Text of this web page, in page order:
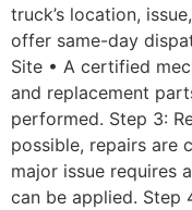
truck’s location,
offer same-day
Site • A certified
and replacement
performed. Step 3:
possible, repairs are
major issue requires
can be applied. Step